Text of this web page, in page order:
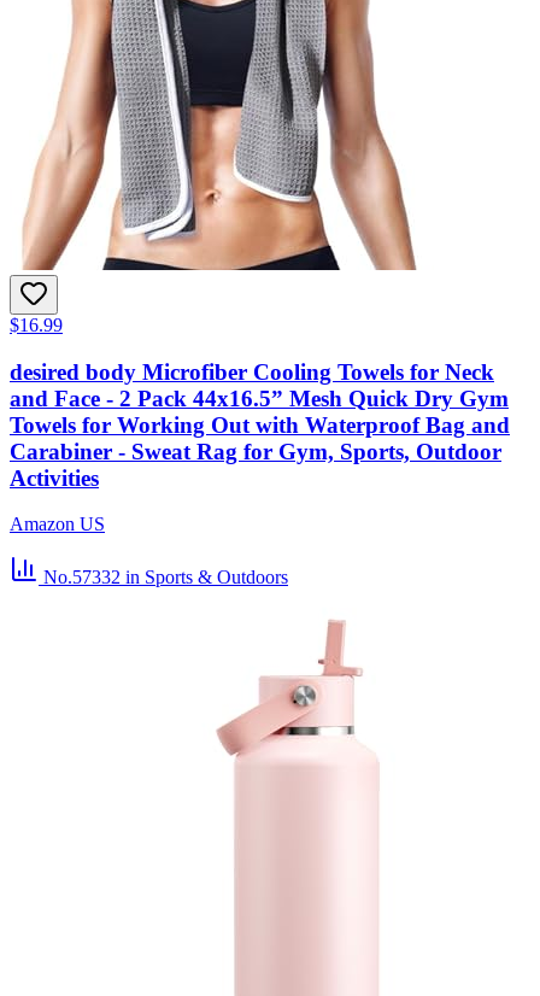
$16.99
desired body Microfiber Cooling Towels for Neck
and Face - 2 Pack 44x16.5” Mesh Quick Dry Gym
Towels for Working Out with Waterproof Bag and
Carabiner - Sweat Rag for Gym, Sports, Outdoor
Activities
Amazon US
No.57332 in Sports & Outdoors